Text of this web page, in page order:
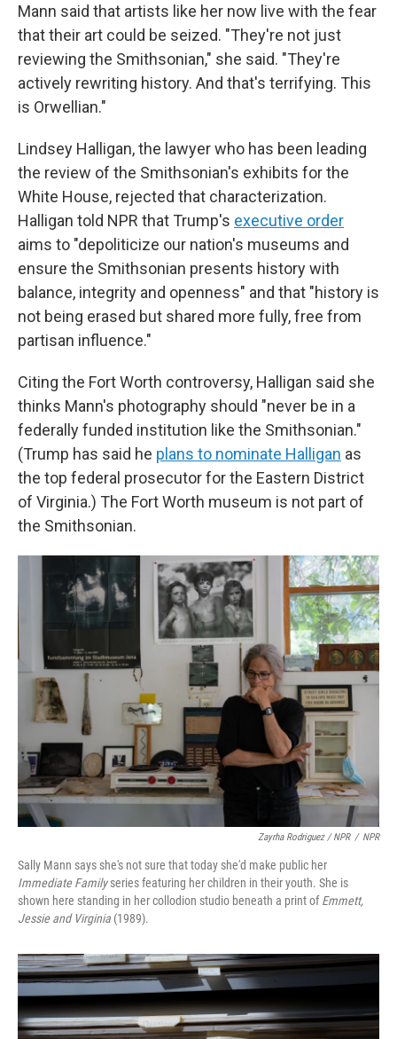
Mann said that artists like her now live with the fear
that their art could be seized. "They're not just
reviewing the Smithsonian," she said. "They're
actively rewriting history. And that's terrifying. This
is Orwellian."
Lindsey Halligan, the lawyer who has been leading
the review of the Smithsonian's exhibits for the
White House, rejected that characterization.
Halligan told NPR that Trump's executive order
aims to "depoliticize our nation's museums and
ensure the Smithsonian presents history with
balance, integrity and openness" and that "history is
not being erased but shared more fully, free from
partisan influence."
Citing the Fort Worth controversy, Halligan said she
thinks Mann's photography should "never be in a
federally funded institution like the Smithsonian."
(Trump has said he plans to nominate Halligan as
the top federal prosecutor for the Eastern District
of Virginia.) The Fort Worth museum is not part of
the Smithsonian.
Zayrha Rodriguez / NPR / NPR
Sally Mann says she's not sure that today she'd make public her
Immediate Familyseries featuring her children in their youth. She is
shown here standing in her collodion studio beneath a print ofEmmett,
Jessie and Virginia (1989).